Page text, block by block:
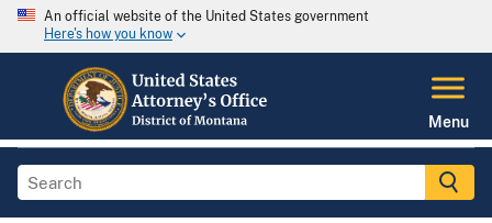
An official website of the United States government
Here's how you know
Menu